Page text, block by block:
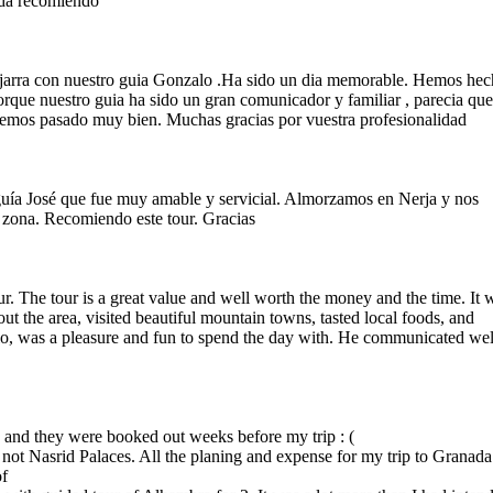
con nuestro guia Gonzalo .Ha sido un dia memorable. Hemos
nuestro guia ha sido un gran comunicador y familiar , parecia que
pasado muy bien. Muchas gracias por vuestra profesionalidad
José que fue muy amable y servicial. Almorzamos en Nerja y nos
Recomiendo este tour. Gracias
The tour is a great value and well worth the money and the time. It
the area, visited beautiful mountain towns, tasted local foods, and
was a pleasure and fun to spend the day with. He communicated
they were booked out weeks before my trip : (
Nasrid Palaces. All the planing and expense for my trip to Granada